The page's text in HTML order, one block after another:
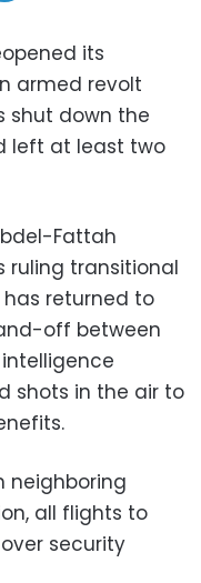
its
armed revolt
shut down the
left at least two
Fattah
ruling transitional
returned to
off between
shots in the air to
neighboring
all flights to
security